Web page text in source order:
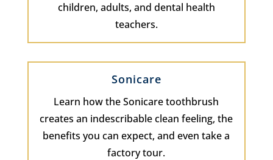
children, adults, and dental health
teachers.
Sonicare
Learn how the Sonicare toothbrush
creates an indescribable clean feeling, the
benefits you can expect, and even take a
factory tour.